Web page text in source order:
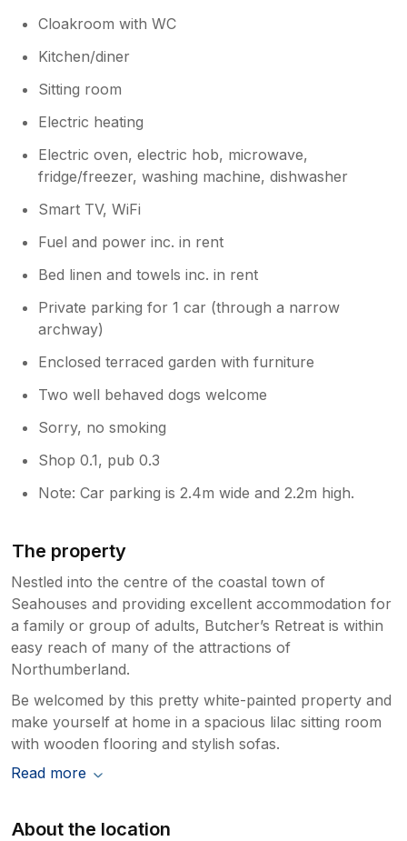
Cloakroom with WC
Kitchen/diner
Sitting room
Electric heating
Electric oven, electric hob, microwave,
fridge/freezer, washing machine, dishwasher
Smart TV, WiFi
Fuel and power inc. in rent
Bed linen and towels inc. in rent
Private parking for 1 car (through a narrow
archway)
Enclosed terraced garden with furniture
Two well behaved dogs welcome
Sorry, no smoking
Shop 0.1, pub 0.3
Note: Car parking is 2.4m wide and 2.2m high.
The property
Nestled into the centre of the coastal town of
Seahouses and providing excellent accommodation for
a family or group of adults, Butcher’s Retreat is within
easy reach of many of the attractions of
Northumberland.
Be welcomed by this pretty white-painted property and
make yourself at home in a spacious lilac sitting room
with wooden flooring and stylish sofas.
Read more
About the location